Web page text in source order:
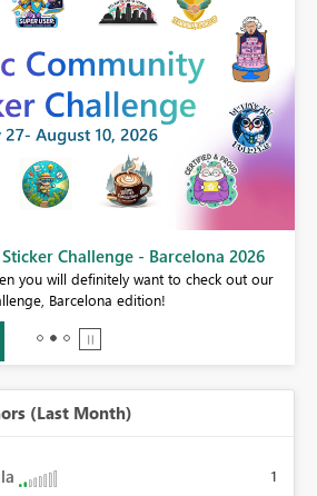
Challenge - Barcelona 2026
you will definitely want to check out our
Barcelona edition!
(Last Month)
1